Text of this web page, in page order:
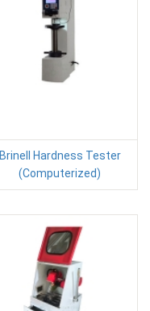
Brinell Hardness Tester
(Computerized)